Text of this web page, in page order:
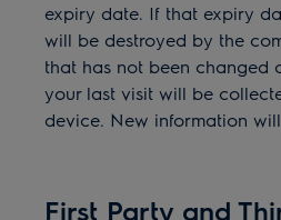
expiry date. If that expiry
will be destroyed by the
that has not been changed
your last visit will be
device. New information
First Party and